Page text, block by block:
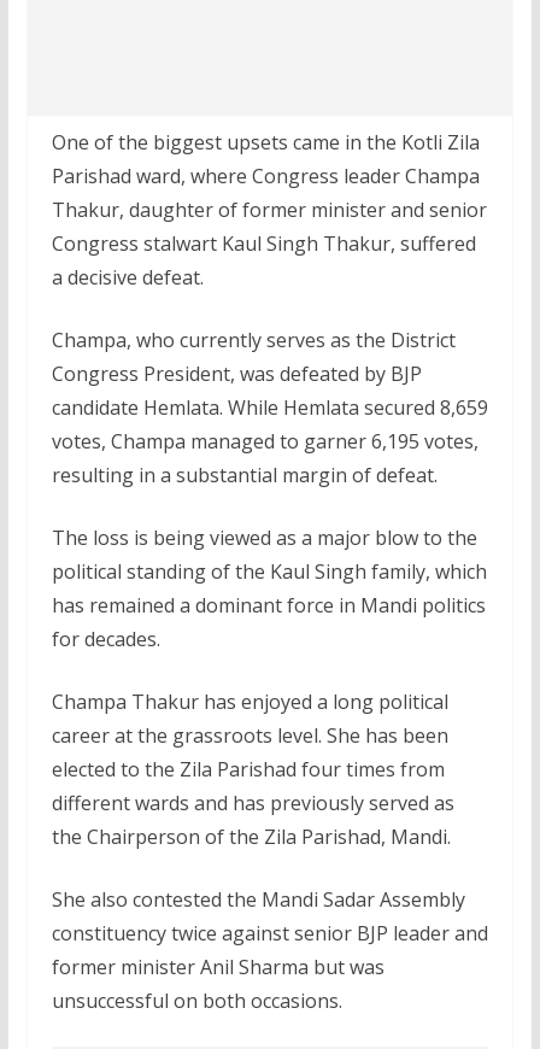
One of the biggest upsets came in the Kotli Zila
Parishad ward, where Congress leader Champa
Thakur, daughter of former minister and senior
Congress stalwart Kaul Singh Thakur, suffered
a decisive defeat.
Champa, who currently serves as the District
Congress President, was defeated by BJP
candidate Hemlata. While Hemlata secured 8,659
votes, Champa managed to garner 6,195 votes,
resulting in a substantial margin of defeat.
The loss is being viewed as a major blow to the
political standing of the Kaul Singh family, which
has remained a dominant force in Mandi politics
for decades.
Champa Thakur has enjoyed a long political
career at the grassroots level. She has been
elected to the Zila Parishad four times from
different wards and has previously served as
the Chairperson of the Zila Parishad, Mandi.
She also contested the Mandi Sadar Assembly
constituency twice against senior BJP leader and
former minister Anil Sharma but was
unsuccessful on both occasions.